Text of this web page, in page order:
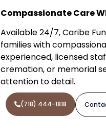
Compassionate Care
Available 24/7, Caribe
families with
experienced, licensed
cremation, or memorial
attention to detail.
(718) 444-1818